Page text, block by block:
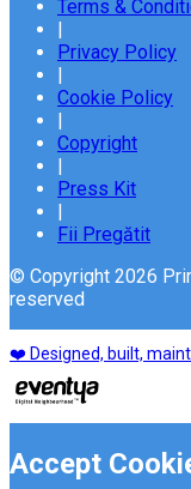
Terms &
|
Privacy Policy
|
Cookie Policy
|
Copyright
|
Press Kit
|
Fii Pregătit
© Copyright 2026
reserved
❤️ Designed, built,
Accept